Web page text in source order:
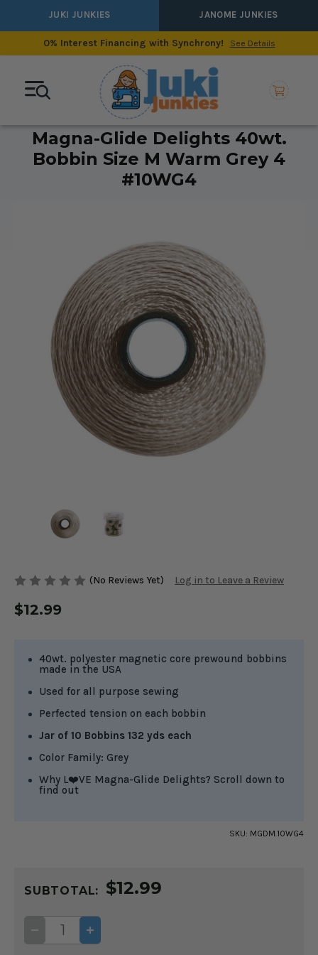
JUKI JUNKIES JANOME JUNKIES
0% Interest Financing with Synchrony! See Details
Magna-Glide Delights 40wt.
Bobbin Size M Warm Grey 4
#10WG4
(No Reviews Yet) Log in to Leave a Review
$12.99
40wt. polyester magnetic core prewound bobbins
made in the USA
Used for all purpose sewing
Perfected tension on each bobbin
Jar of 10 Bobbins 132 yds each
Color Family: Grey
Why L❤️VE Magna-Glide Delights? Scroll down to
find out
SKU: MGDM.10WG4
STOCK:
SUBTOTAL: $12.99
DECREASE
QUANTITY
OF
INCREASE
QUANTITY
OF